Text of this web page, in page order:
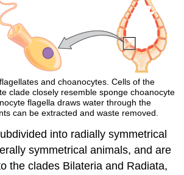
and choanocytes. Cells of the
clade closely resemble sponge choanocyte
flagella draws water through the
can be extracted and waste removed.
into radially symmetrical
symmetrical animals, and are
the clades Bilateria and Radiata,